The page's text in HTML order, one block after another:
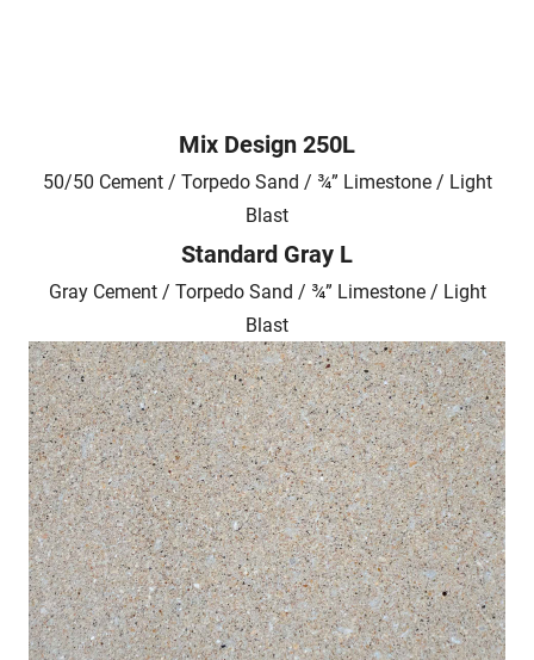
Mix Design 250L
50/50 Cement / Torpedo Sand / ¾” Limestone / Light
Blast
Standard Gray L
Gray Cement / Torpedo Sand / ¾” Limestone / Light
Blast